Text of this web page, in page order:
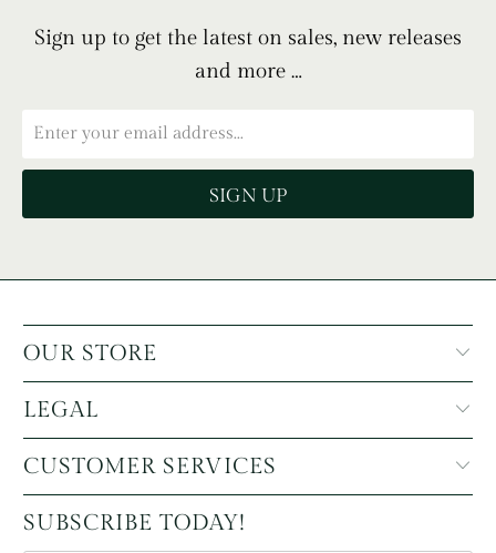
Sign up to get the latest on sales, new releases
and more …
OUR STORE
LEGAL
CUSTOMER SERVICES
SUBSCRIBE TODAY!